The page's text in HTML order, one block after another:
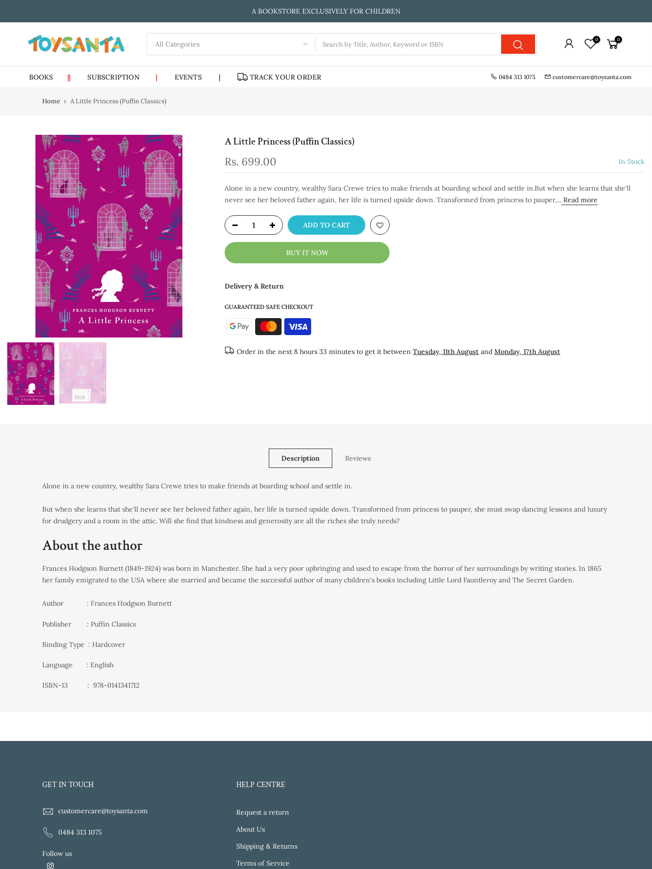
A BOOKSTORE EXCLUSIVELY FOR CHILDREN
0 0
BOOKS || SUBSCRIPTION | EVENTS | TRACK YOUR ORDER 0484 313 1075 customercare@toysanta.com
Home A Little Princess (Puffin Classics)
A Little Princess (Puffin Classics)
Rs. 699.00 In Stock
Alone in a new country, wealthy Sara Crewe tries to make friends at boarding school and settle in.But when she learns that she'll
never see her beloved father again, her life is turned upside down. Transformed from princess to pauper,... Read more
ADD TO CART
BUY IT NOW
Delivery & Return
GUARANTEED SAFE CHECKOUT
Order in the next 8 hours 33 minutes to get it between Tuesday, 11th August and Monday, 17th August
Description Reviews
Alone in a new country, wealthy Sara Crewe tries to make friends at boarding school and settle in.
But when she learns that she'll never see her beloved father again, her life is turned upside down. Transformed from princess to pauper, she must swap dancing lessons and luxury
for drudgery and a room in the attic. Will she find that kindness and generosity are all the riches she truly needs?
About the author
Frances Hodgson Burnett (1849-1924) was born in Manchester. She had a very poor upbringing and used to escape from the horror of her surroundings by writing stories. In 1865
her family emigrated to the USA where she married and became the successful author of many children's books including Little Lord Fauntleroyand The Secret Garden.
Author : Frances Hodgson Burnett
Publisher ‏ : Puffin Classics
Binding Type : Hardcover
Language : English
ISBN-13 ‏ : ‎ 978-0141341712
GET IN TOUCH
customercare@toysanta.com
0484 313 1075
Follow us
HELP CENTRE
Request a return
About Us
Shipping & Returns
Terms of Service